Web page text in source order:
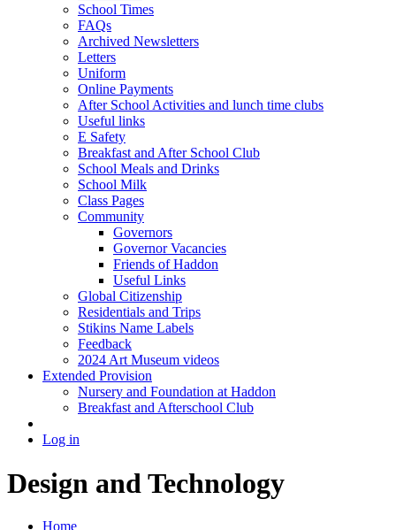
School Times
FAQs
Archived Newsletters
Letters
Uniform
Online Payments
After School Activities and lunch time clubs
Useful links
E Safety
Breakfast and After School Club
School Meals and Drinks
School Milk
Class Pages
Community
Governors
Governor Vacancies
Friends of Haddon
Useful Links
Global Citizenship
Residentials and Trips
Stikins Name Labels
Feedback
2024 Art Museum videos
Extended Provision
Nursery and Foundation at Haddon
Breakfast and Afterschool Club
Log in
Design and Technology
Home